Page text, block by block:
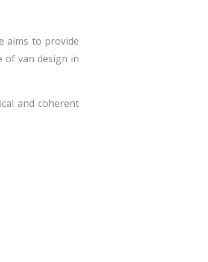
aims to provide
of van design in
and coherent